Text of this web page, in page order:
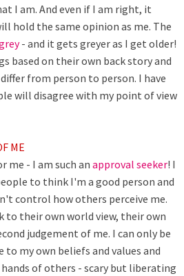
I am. And even if I am right, it
hold the same opinion as me. The
- and it gets greyer as I get older!
based on their own back story and
from person to person. I have
will disagree with my point of view
ME
me - I am such an approval seeker! I
to think I'm a good person and
control how others perceive me.
to their own world view, their own
judgement of me. I can only be
my own beliefs and values and
of others - scary but liberating